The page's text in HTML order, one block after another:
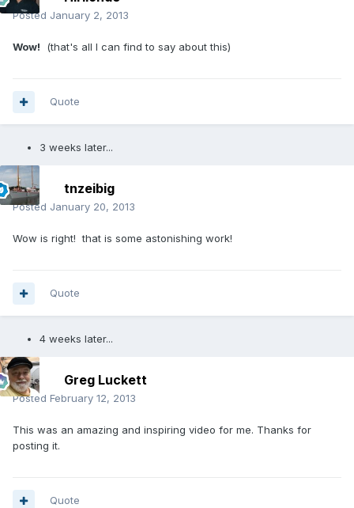
Posted January 2, 2013
Wow! (that's all I can find to say about this)
Quote
3 weeks later...
tnzeibig
Posted January 20, 2013
Wow is right! that is some astonishing work!
Quote
4 weeks later...
Greg Luckett
Posted February 12, 2013
This was an amazing and inspiring video for me. Thanks for
posting it.
Quote